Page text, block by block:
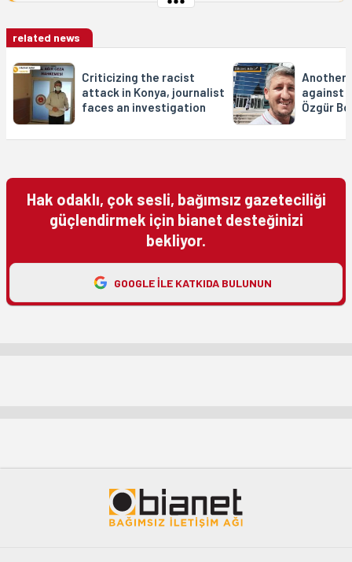
related news
Criticizing the racist
attack in Konya, journalist
faces an investigation
Another
against
Özgür
Hak odaklı, çok sesli, bağımsız gazeteciliği
güçlendirmek için bianet desteğinizi
bekliyor.
GOOGLE ILE KATKIDA BULUNUN